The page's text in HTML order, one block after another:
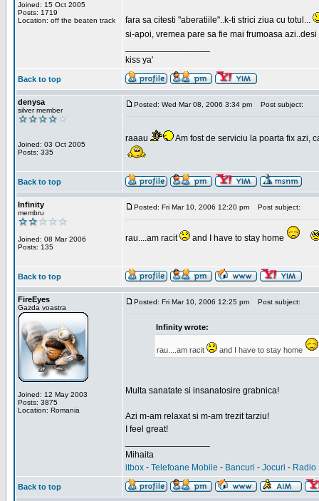
Joined: 15 Oct 2005
Posts: 1719
Location: off the beaten track
fara sa citesti "aberatiile"..k-ti strici ziua cu totul...
si-apoi, vremea pare sa fie mai frumoasa
kiss ya'
Back to top
denysa
silver member
Joined: 03 Oct 2005
Posts: 335
Posted: Wed Mar 08, 2006 3:34 pm Post subject:
raaau Am fost de serviciu la poarta fix azi,
Back to top
Infinity
membru
Joined: 08 Mar 2006
Posts: 135
Posted: Fri Mar 10, 2006 12:20 pm Post subject:
rau....am racit and I have to stay home
Back to top
FireEyes
Gazda voastra
Joined: 12 May 2003
Posts: 3875
Location: Romania
Posted: Fri Mar 10, 2006 12:25 pm Post subject:
Infinity wrote:
rau....am racit and I have to stay home
Multa sanatate si insanatosire grabnica!
Azi m-am relaxat si m-am trezit tarziu!
I feel great!
Mihaita
itbox - Telefoane Mobile - Bancuri - Jocuri - Radio
Back to top